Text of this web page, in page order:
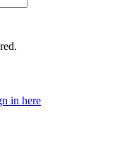
in here